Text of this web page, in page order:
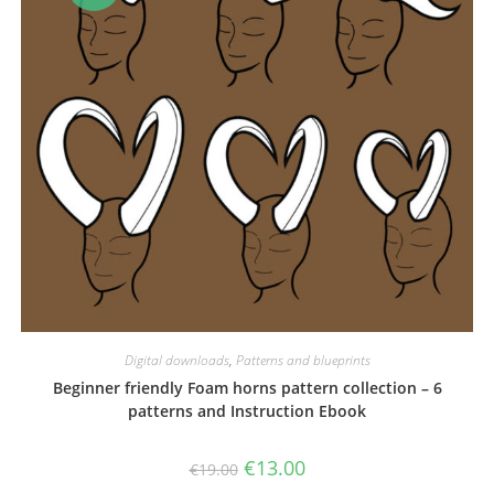
Digital downloads, Patterns and blueprints
Beginner friendly Foam horns pattern collection – 6
patterns and Instruction Ebook
€19.00 Original
€13.00Current